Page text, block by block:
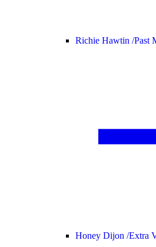
Richie Hawtin /Past
Honey Dijon /Extra